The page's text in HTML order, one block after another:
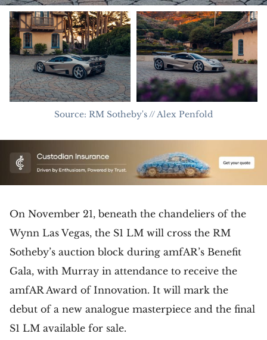
Source: RM Sotheby's // Alex Penfold
On November 21, beneath the chandeliers of the
Wynn Las Vegas, the S1 LM will cross the RM
Sotheby’s auction block during amfAR’s Benefit
Gala, with Murray in attendance to receive the
amfAR Award of Innovation. It will mark the
debut of a new analogue masterpiece and the final
S1 LM available for sale.